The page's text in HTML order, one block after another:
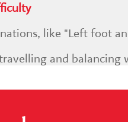
like "Left foot
and balancing